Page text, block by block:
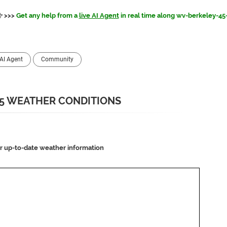
>>> Get any help from a live AI Agentin real time along wv-berkeley-
AI Agent Community
WEATHER CONDITIONS
up-to-date weather information